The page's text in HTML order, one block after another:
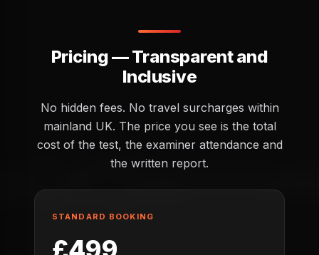
Pricing — Transparent and
Inclusive
No hidden fees. No travel surcharges within
mainland UK. The price you see is the total
cost of the test, the examiner attendance and
the written report.
STANDARD BOOKING